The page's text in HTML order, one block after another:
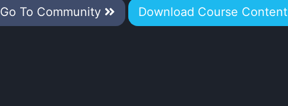
Go To Community Download Course Content